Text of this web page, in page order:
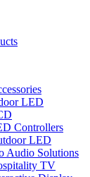
LED
Controllers
LED
Audio Solutions
TV